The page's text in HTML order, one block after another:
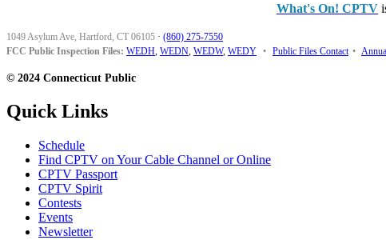
What's On! CPTV
1049 Asylum Ave, Hartford, CT 06105 · (860) 275-7550
FCC Public Inspection Files: WEDH, WEDN, WEDW, WEDY • Public Files Contact •
© 2024 Connecticut Public
Quick Links
Schedule
Find CPTV on Your Cable Channel or Online
CPTV Passport
CPTV Spirit
Contests
Events
Newsletter